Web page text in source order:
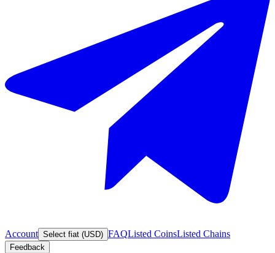
Account Select fiat (USD) FAQListed CoinsListed Chains
Feedback